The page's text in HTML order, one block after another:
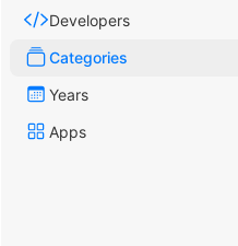
Developers
Categories
Years
Apps